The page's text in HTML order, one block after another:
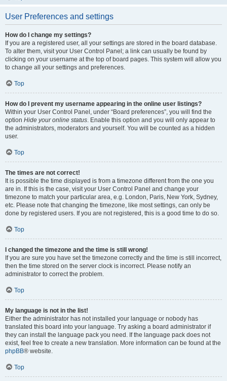
User Preferences and settings
How do I change my settings?
If you are a registered user, all your settings are stored in the board database.
To alter them, visit your User Control Panel; a link can usually be found by
clicking on your username at the top of board pages. This system will allow you
to change all your settings and preferences.
Top
How do I prevent my username appearing in the online user listings?
Within your User Control Panel, under “Board preferences”, you will find the
option Hide your online status. Enable this option and you will only appear to
the administrators, moderators and yourself. You will be counted as a hidden
user.
Top
The times are not correct!
It is possible the time displayed is from a timezone different from the one you
are in. If this is the case, visit your User Control Panel and change your
timezone to match your particular area, e.g. London, Paris, New York, Sydney,
etc. Please note that changing the timezone, like most settings, can only be
done by registered users. If you are not registered, this is a good time to do so.
Top
I changed the timezone and the time is still wrong!
If you are sure you have set the timezone correctly and the time is still incorrect,
then the time stored on the server clock is incorrect. Please notify an
administrator to correct the problem.
Top
My language is not in the list!
Either the administrator has not installed your language or nobody has
translated this board into your language. Try asking a board administrator if
they can install the language pack you need. If the language pack does not
exist, feel free to create a new translation. More information can be found at the
phpBB® website.
Top